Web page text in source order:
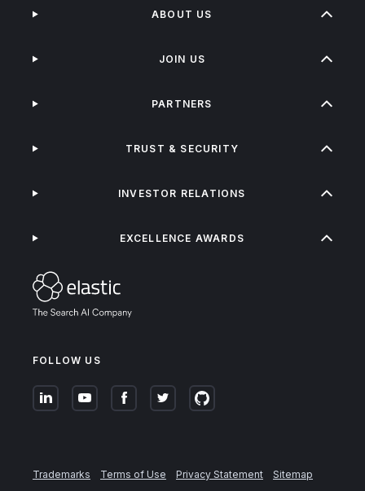
FOLLOW US
ABOUT US
JOIN US
PARTNERS
TRUST & SECURITY
INVESTOR RELATIONS
EXCELLENCE AWARDS
Trademarks Terms of Use Privacy Statement Sitemap